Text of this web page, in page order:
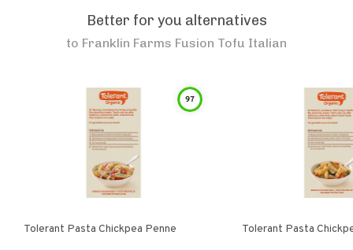
Better for you alternatives
to Franklin Farms Fusion Tofu Italian
97
Tolerant Pasta Chickpea Penne Tolerant Pasta